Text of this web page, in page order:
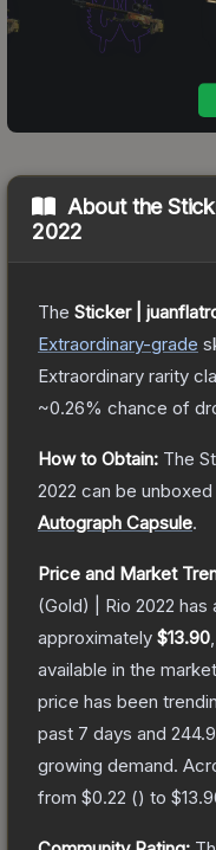
About the
2022
The Sticker |
Extraordinary-grade
Extraordinary rarity
~0.26% chance of
How to Obtain: The
2022 can be
Autograph Capsule.
Price and Market
(Gold) | Rio 2022 has
approximately $13.90
available in the
price has been
past 7 days and 244.9
growing demand.
from $0.22 () to